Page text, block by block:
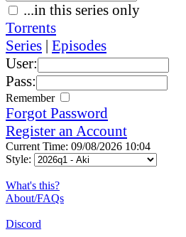
...in this series only
Torrents
Series | Episodes
User:
Pass:
Remember
Forgot Password
Register an Account
Current Time: 09/08/2026 10:04
Style:
What's this?
About/FAQs
Discord